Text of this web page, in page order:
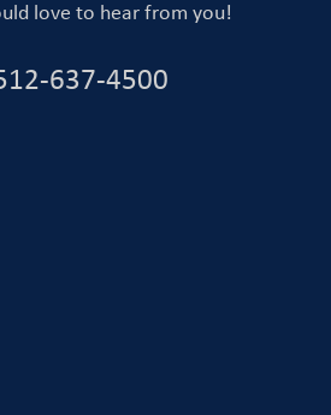
love to hear from you!
637-4500